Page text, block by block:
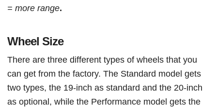
= more range.
Wheel Size
There are three different types of wheels that you
can get from the factory. The Standard model gets
two types, the 19-inch as standard and the 20-inch
as optional, while the Performance model gets the